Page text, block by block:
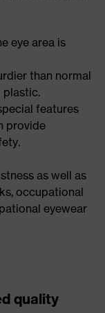
eye area is
than normal
plastic.
features
provide
as well as
occupational
eyewear
quality